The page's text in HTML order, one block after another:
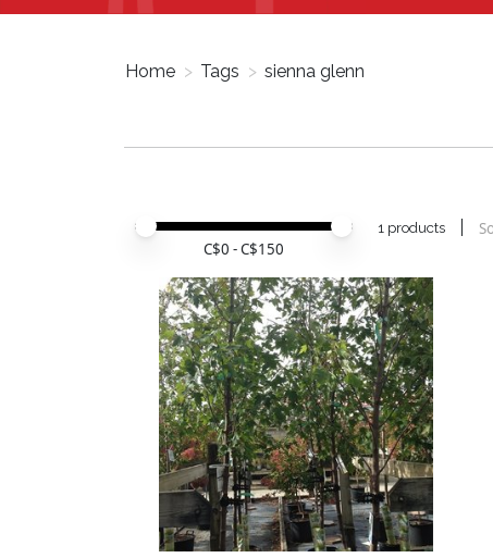
Home > Tags > sienna glenn
Price minimum value
Price maximum value
C$0 - C$150
1 products